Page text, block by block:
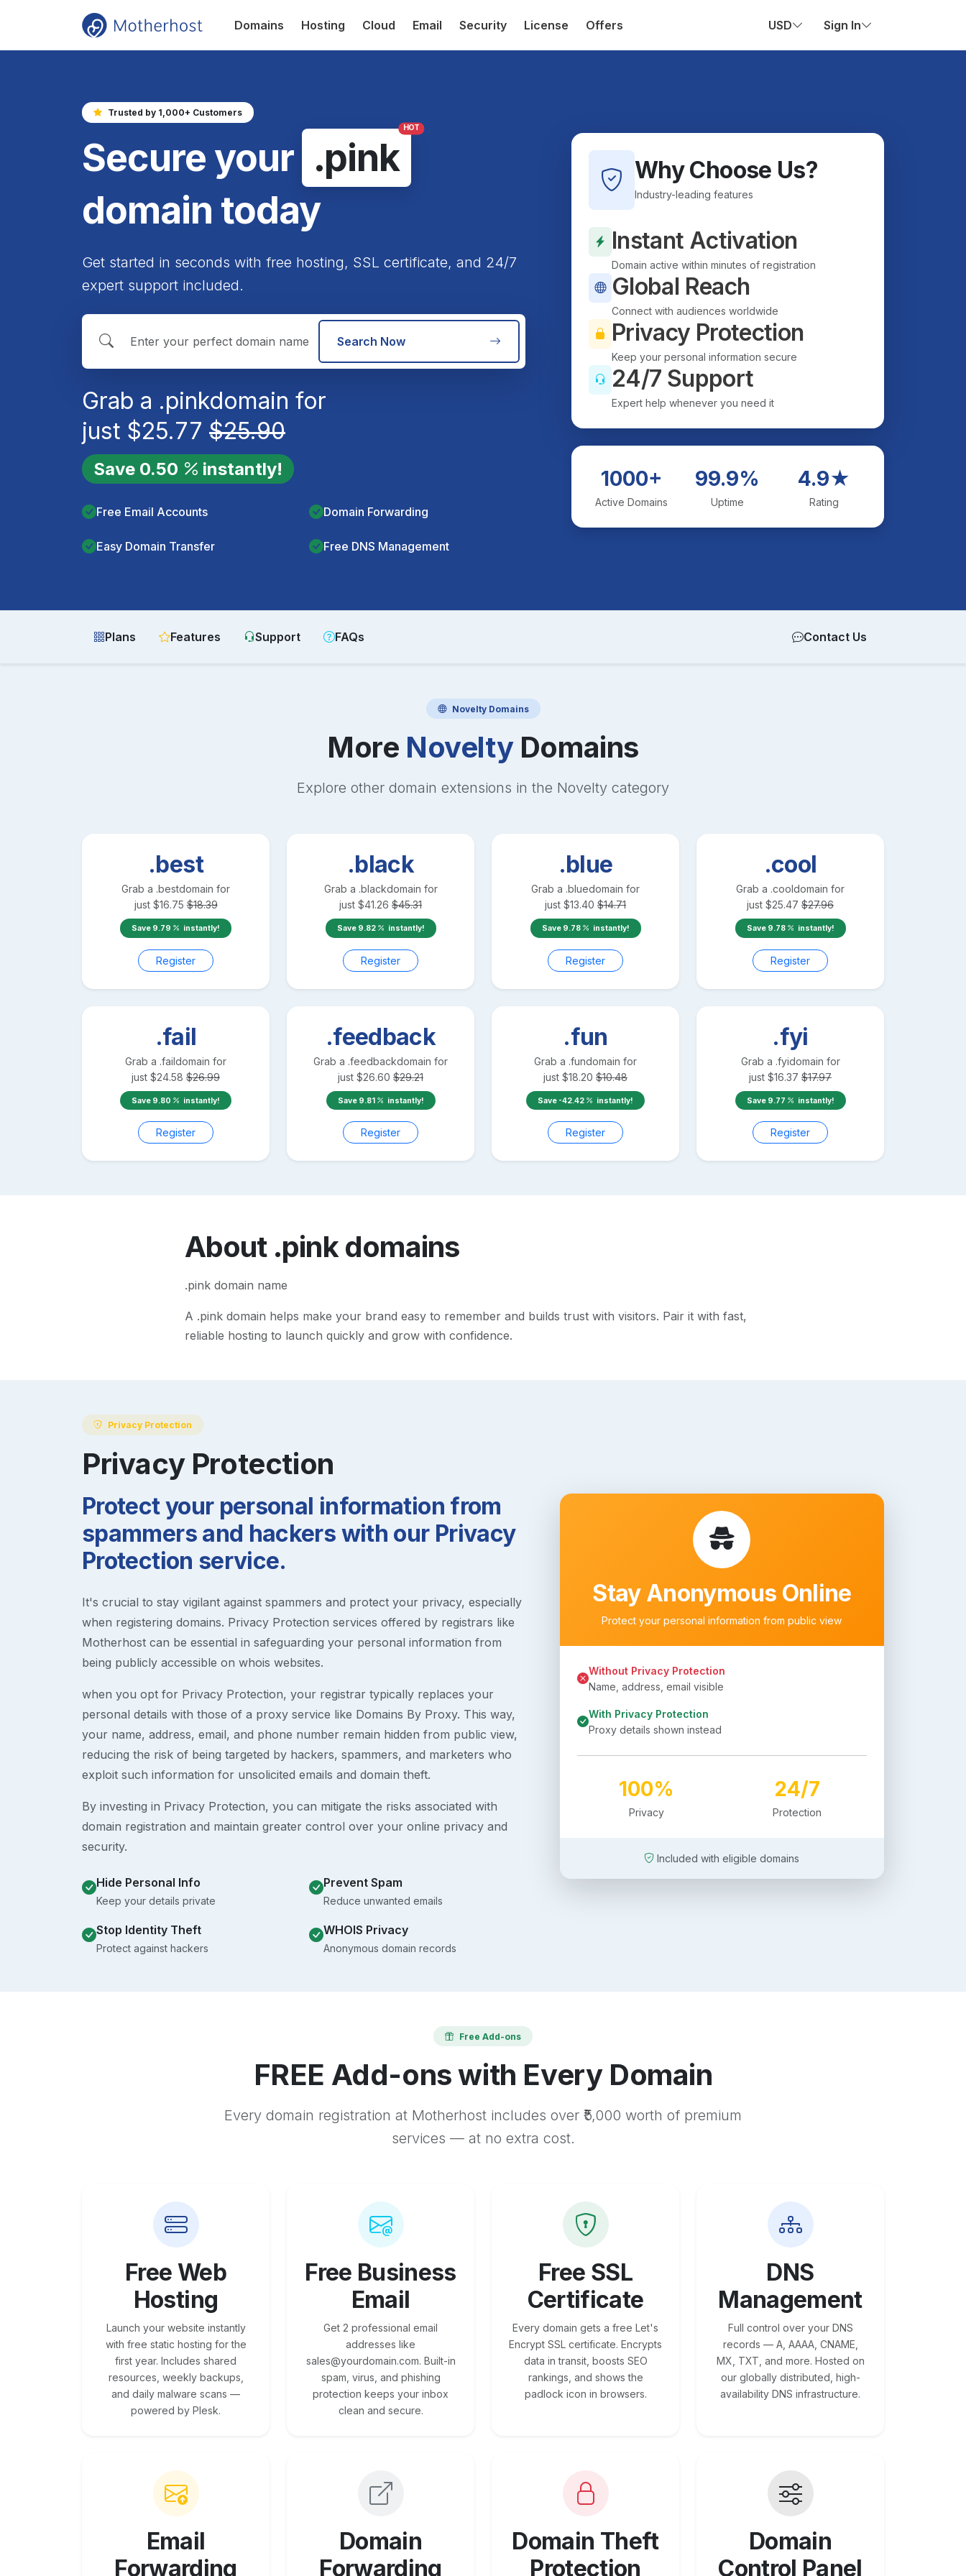
Domains Hosting Cloud Email Security License Offers USD Sign In
Trusted by 1,000+ Customers
Secure your .pink
HOT
domain today
Get started in seconds with free hosting, SSL certificate, and 24/7
expert support included.
Search Now
Grab a .pinkdomain for
just $25.77 $25.90
Save 0.50 instantly!
Free Email Accounts Domain Forwarding
Easy Domain Transfer Free DNS Management
Why Choose Us?
Industry-leading features
Instant Activation
Domain active within minutes of registration
Global Reach
Connect with audiences worldwide
Privacy Protection
Keep your personal information secure
24/7 Support
Expert help whenever you need it
1000+
Active Domains
99.9%
Uptime
4.9★
Rating
Plans Features Support FAQs Contact Us
NoveltyDomains
More NoveltyDomains
Explore other domain extensions in the Novelty category
.best
Grab a .bestdomain for
just $16.75 $18.39
Save 9.79 instantly!
Register
.black
Grab a .blackdomain for
just $41.26 $45.31
Save 9.82 instantly!
Register
.blue
Grab a .bluedomain for
just $13.40 $14.71
Save 9.78 instantly!
Register
.cool
Grab a .cooldomain for
just $25.47 $27.96
Save 9.78 instantly!
Register
.fail
Grab a .faildomain for
just $24.58 $26.99
Save 9.80 instantly!
Register
.feedback
Grab a .feedbackdomain for
just $26.60 $29.21
Save 9.81 instantly!
Register
.fun
Grab a .fundomain for
just $18.20 $10.48
Save -42.42 instantly!
Register
.fyi
Grab a .fyidomain for
just $16.37 $17.97
Save 9.77 instantly!
Register
About .pinkdomains
.pink domain name
A .pinkdomain helps make your brand easy to remember and builds trust with visitors. Pair it with fast,
reliable hosting to launch quickly and grow with confidence.
Privacy Protection
Privacy Protection
Protect your personal information from
spammers and hackers with our Privacy
Protection service.
It's crucial to stay vigilant against spammers and protect your privacy, especially
when registering domains. Privacy Protection services offered by registrars like
Motherhost can be essential in safeguarding your personal information from
being publicly accessible on whois websites.
when you opt for Privacy Protection, your registrar typically replaces your
personal details with those of a proxy service like Domains By Proxy. This way,
your name, address, email, and phone number remain hidden from public view,
reducing the risk of being targeted by hackers, spammers, and marketers who
exploit such information for unsolicited emails and domain theft.
By investing in Privacy Protection, you can mitigate the risks associated with
domain registration and maintain greater control over your online privacy and
security.
Hide Personal Info
Keep your details private
Prevent Spam
Reduce unwanted emails
Stop Identity Theft
Protect against hackers
WHOIS Privacy
Anonymous domain records
Stay Anonymous Online
Protect your personal information from public view
Without Privacy Protection
Name, address, email visible
With Privacy Protection
Proxy details shown instead
100%
Privacy
24/7
Protection
Included with eligible domains
Free Add-ons
FREE Add-ons with Every Domain
Every domain registration at Motherhost includes over ₹5,000 worth of premium
services — at no extra cost.
Free Web
Hosting
Launch your website instantly
with free static hosting for the
first year. Includes shared
resources, weekly backups,
and daily malware scans —
powered by Plesk.
Free Business
Email
Get 2 professional email
addresses like
sales@yourdomain.com. Built-in
spam, virus, and phishing
protection keeps your inbox
clean and secure.
Free SSL
Certificate
Every domain gets a free Let's
Encrypt SSL certificate. Encrypts
data in transit, boosts SEO
rankings, and shows the
padlock icon in browsers.
DNS
Management
Full control over your DNS
records — A, AAAA, CNAME,
MX, TXT, and more. Hosted on
our globally distributed, high-
availability DNS infrastructure.
Email
Forwarding
Domain
Forwarding
Domain Theft
Protection
Domain
Control Panel